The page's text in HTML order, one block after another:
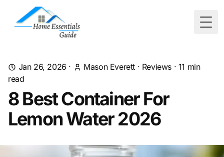
Jan 26, 2026 · Mason Everett · Reviews · 11 min
read
8 Best Container For
Lemon Water 2026